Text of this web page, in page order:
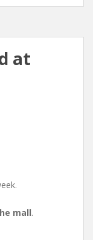
at
mall.